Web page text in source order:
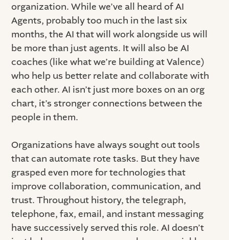
organization. While we’ve all heard of AI
Agents, probably too much in the last six
months, the AI that will work alongside us will
be more than just agents. It will also be AI
coaches (like what we’re building at Valence)
who help us better relate and collaborate with
each other. AI isn’t just more boxes on an org
chart, it’s stronger connections between the
people in them.
Organizations have always sought out tools
that can automate rote tasks. But they have
grasped even more for technologies that
improve collaboration, communication, and
trust. Throughout history, the telegraph,
telephone, fax, email, and instant messaging
have successively served this role. AI doesn’t